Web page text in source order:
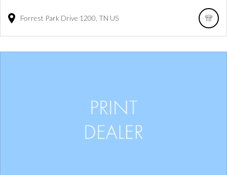
Forrest Park Drive 1200 TN US